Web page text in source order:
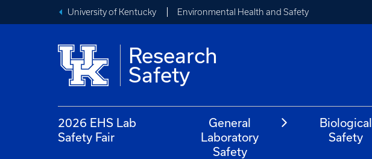
University of Kentucky Environmental Health and Safety
Research
Safety
2026 EHS Lab
Safety Fair
General
Laboratory
Safety
Biological
Safety